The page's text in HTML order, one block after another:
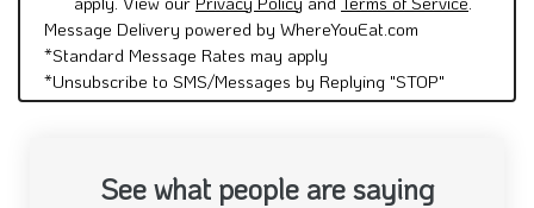
Message Delivery powered by WhereYouEat.com
*Standard Message Rates may apply
*Unsubscribe to SMS/Messages by Replying "STOP"
See what people are saying